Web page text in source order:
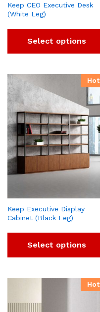
Keep CEO Executive Desk
(White Leg)
Select options
Hot
Keep Executive Display
Cabinet (Black Leg)
Select options
Hot